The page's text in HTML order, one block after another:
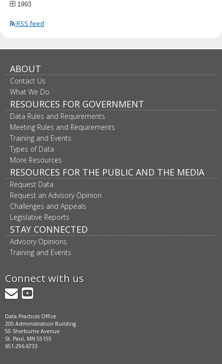
1993
RSS feed
ABOUT
Contact Us
What We Do
RESOURCES FOR GOVERNMENT
Data Rules and Requirements
Meeting Rules and Requirements
Training and Events
Types of Data
More Resources
RESOURCES FOR THE PUBLIC AND THE MEDIA
Request Data
Request an Advisory Opinion
Challenges and Appeals
Legislative Reports
STAY CONNECTED
Advisory Opinions
Training and Events
Connect with us
GovDelivery
YouTube
Data Practices Office
200 Administration Building
50 Sherburne Avenue
St. Paul, MN 55155
651-296-6733